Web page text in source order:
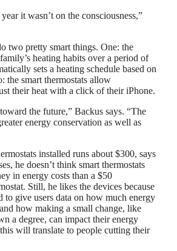
it wasn’t on the consciousness,”
two pretty smart things. One: the
heating habits over a period of
sets a heating schedule based on
the smart thermostats allow
their heat with a click of their iPhone.
the future,” Backus says. “The
energy conservation as well as
installed runs about $300, says
he doesn’t think smart thermostats
in energy costs than a $50
Still, he likes the devices because
to give users data on how much energy
how making a small change, like
a degree, can impact their energy
will translate to people cutting their